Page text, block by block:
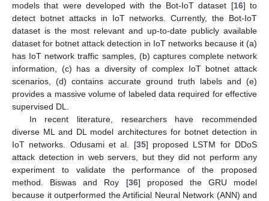
models that were developed with the Bot-IoT dataset [16] to
detect botnet attacks in IoT networks. Currently, the Bot-IoT
dataset is the most relevant and up-to-date publicly available
dataset for botnet attack detection in IoT networks because it (a)
has IoT network traffic samples, (b) captures complete network
information, (c) has a diversity of complex IoT botnet attack
scenarios, (d) contains accurate ground truth labels and (e)
provides a massive volume of labeled data required for effective
supervised DL.
In recent literature, researchers have recommended
diverse ML and DL model architectures for botnet detection in
IoT networks. Odusami et al. [35] proposed LSTM for DDoS
attack detection in web servers, but they did not perform any
experiment to validate the performance of the proposed
method. Biswas and Roy [36] proposed the GRU model
because it outperformed the Artificial Neural Network (ANN) and